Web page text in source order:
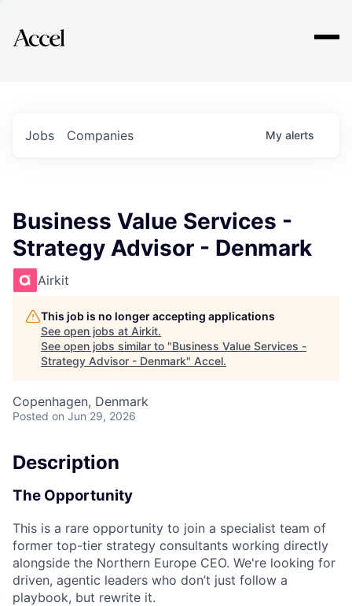
Explore
Jobs Companies My alerts
Business Value Services -
Strategy Advisor - Denmark
Airkit
This job is no longer accepting applications
See open jobs at Airkit.
See open jobs similar to "Business Value Services -
Strategy Advisor - Denmark" Accel.
Copenhagen, Denmark
Posted on Jun 29, 2026
Description
The Opportunity
This is a rare opportunity to join a specialist team of
former top-tier strategy consultants working directly
alongside the Northern Europe CEO. We're looking for
driven, agentic leaders who don’t just follow a
playbook, but rewrite it.